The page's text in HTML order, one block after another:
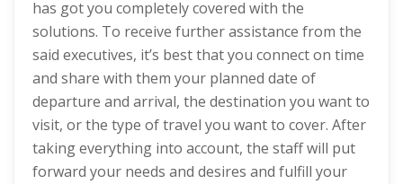
has got you completely covered with the
solutions. To receive further assistance from the
said executives, it’s best that you connect on time
and share with them your planned date of
departure and arrival, the destination you want to
visit, or the type of travel you want to cover. After
taking everything into account, the staff will put
forward your needs and desires and fulfill your